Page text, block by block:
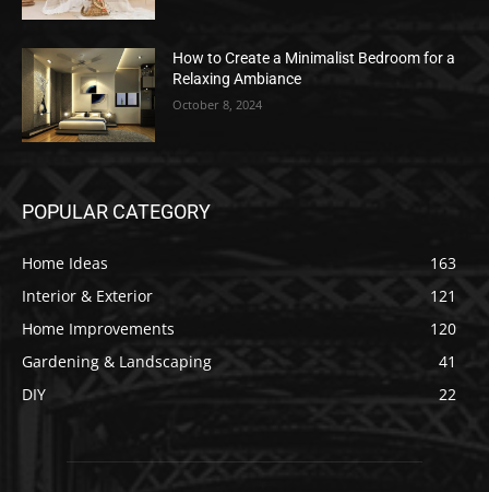
How to Create a Minimalist Bedroom for a
Relaxing Ambiance
October 8, 2024
POPULAR CATEGORY
Home Ideas
163
Interior & Exterior
121
Home Improvements
120
Gardening & Landscaping
41
DIY
22